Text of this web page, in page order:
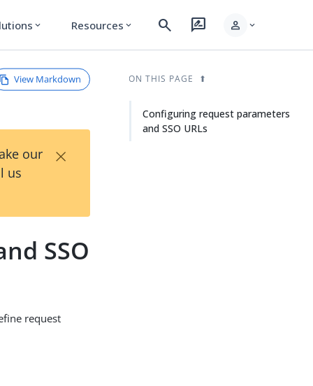
expand_more Resources expand_more search rate_review person expand_more
View Markdown
our
us
×
SSO
request
ON THIS PAGE
Configuring request parameters
and SSO URLs